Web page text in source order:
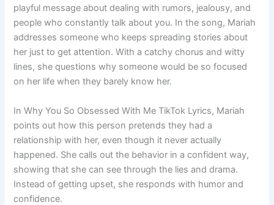
playful message about dealing with rumors, jealousy, and
people who constantly talk about you. In the song, Mariah
addresses someone who keeps spreading stories about
her just to get attention. With a catchy chorus and witty
lines, she questions why someone would be so focused
on her life when they barely know her.
In Why You So Obsessed With Me TikTok Lyrics, Mariah
points out how this person pretends they had a
relationship with her, even though it never actually
happened. She calls out the behavior in a confident way,
showing that she can see through the lies and drama.
Instead of getting upset, she responds with humor and
confidence.